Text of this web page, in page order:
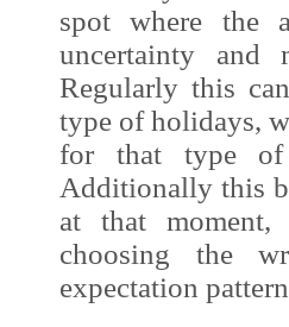
spot where the
uncertainty and
Regularly this
type of holidays,
for that type of
Additionally this
at that
choosing the
expectation